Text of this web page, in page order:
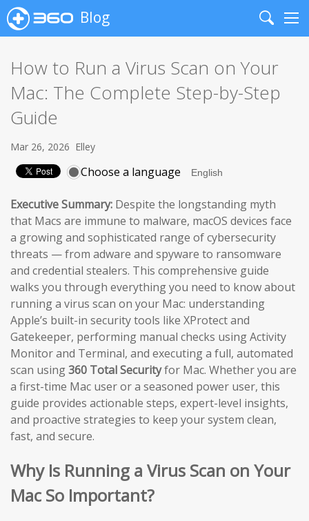
Blog
Search
How to Run a Virus Scan on Your
Mac: The Complete Step-by-Step
Guide
Mar 26, 2026 Elley
Choose a language
Executive Summary: Despite the longstanding myth
that Macs are immune to malware, macOS devices face
a growing and sophisticated range of cybersecurity
threats — from adware and spyware to ransomware
and credential stealers. This comprehensive guide
walks you through everything you need to know about
running a virus scan on your Mac: understanding
Apple’s built-in security tools like XProtect and
Gatekeeper, performing manual checks using Activity
Monitor and Terminal, and executing a full, automated
scan using360 Total Securityfor Mac. Whether you are
a first-time Mac user or a seasoned power user, this
guide provides actionable steps, expert-level insights,
and proactive strategies to keep your system clean,
fast, and secure.
Why Is Running a Virus Scan on Your
Mac So Important?